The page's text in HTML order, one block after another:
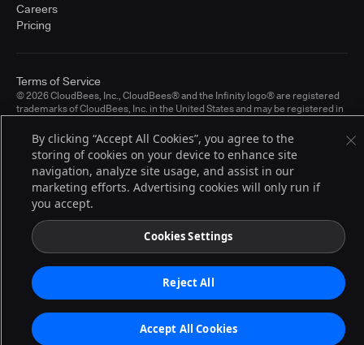
Careers
Pricing
© 2026 CloudBees, Inc., CloudBees® and the Infinity logo® are registered
trademarks of CloudBees, Inc. in the United States and may be registered in
registered trademarks of CloudBees, Inc. or their respective holders.
Terms of Service
By clicking “Accept All Cookies”, you agree to the
storing of cookies on your device to enhance site
navigation, analyze site usage, and assist in our
marketing efforts. Advertising cookies will only run if
you accept.
Cookies Settings
Reject All
Accept All Cookies